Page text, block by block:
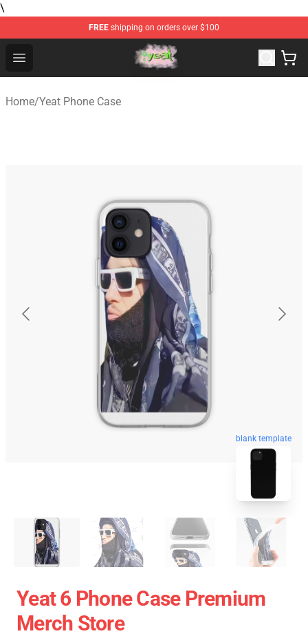
\
FREE shipping on orders over $100
Open menu
Yeat Store - Official Yeat Merchandise Shop
Home/Yeat Phone Case
blank template
Yeat 6 Phone Case Premium
Merch Store